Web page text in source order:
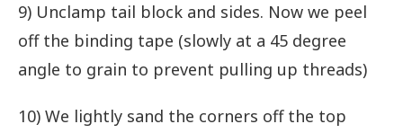
9) Unclamp tail block and sides. Now we peel
off the binding tape (slowly at a 45 degree
angle to grain to prevent pulling up threads)
10) We lightly sand the corners off the top